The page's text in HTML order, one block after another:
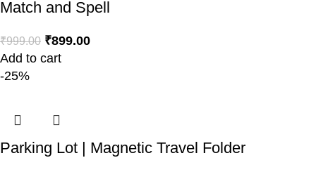
Match and Spell
₹999.00 ₹899.00
Add to cart
-25%
Parking Lot | Magnetic Travel Folder